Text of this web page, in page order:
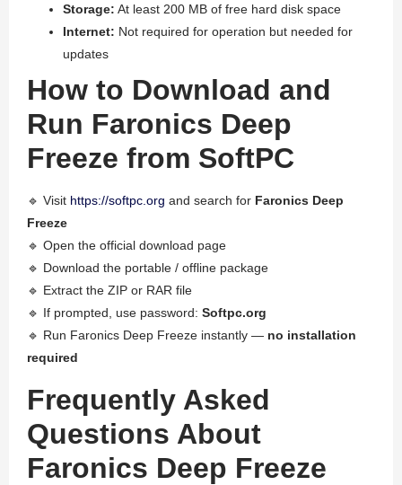
Storage: At least 200 MB of free hard disk space
Internet: Not required for operation but needed for
updates
How to Download and
Run Faronics Deep
Freeze from SoftPC
🔹 Visit https://softpc.org and search for Faronics Deep
Freeze
🔹 Open the official download page
🔹 Download the portable / offline package
🔹 Extract the ZIP or RAR file
🔹 If prompted, use password: Softpc.org
🔹 Run Faronics Deep Freeze instantly — no installation
required
Frequently Asked
Questions About
Faronics Deep Freeze